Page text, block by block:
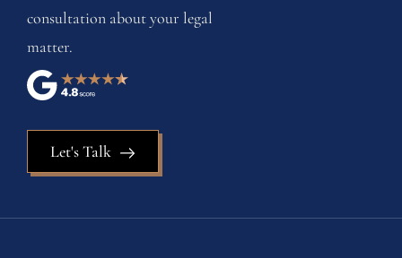
consultation about your legal
matter.
Let's Talk